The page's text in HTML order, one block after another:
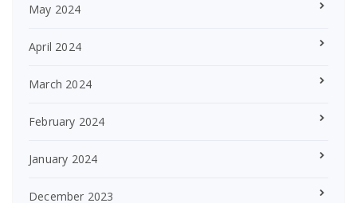
May 2024
April 2024
March 2024
February 2024
January 2024
December 2023